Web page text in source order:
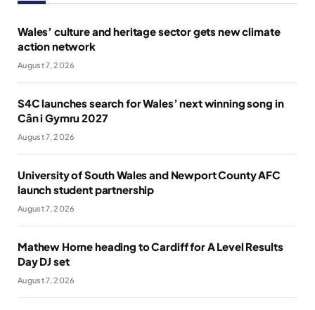
Wales’ culture and heritage sector gets new climate
action network
August 7, 2026
S4C launches search for Wales’ next winning song in
Cân i Gymru 2027
August 7, 2026
University of South Wales and Newport County AFC
launch student partnership
August 7, 2026
Mathew Horne heading to Cardiff for A Level Results
Day DJ set
August 7, 2026